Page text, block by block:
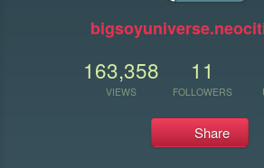
163,358
VIEWS
11
FOLLOWERS
Share